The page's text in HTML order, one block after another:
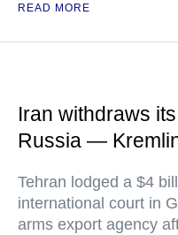
READ MORE
Iran withdraws
Russia —
Tehran lodged a $4
international court in
arms export agency